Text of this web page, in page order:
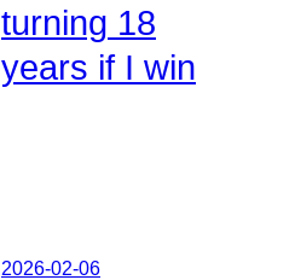
turning 18
years if I win
2026-02-06